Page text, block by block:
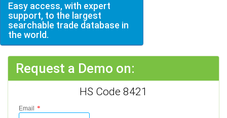
Easy access, with expert
support, to the largest
searchable trade database in
the world.
Request a Demo on:
HS Code 8421